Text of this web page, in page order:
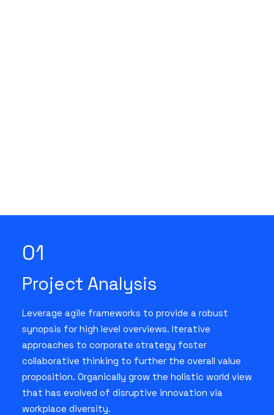
01
Project Analysis
Leverage agile frameworks to provide a robust
synopsis for high level overviews. Iterative
approaches to corporate strategy foster
collaborative thinking to further the overall value
proposition. Organically grow the holistic world view
that has evolved of disruptive innovation via
workplace diversity.